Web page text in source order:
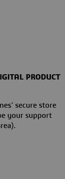
PRODUCT
secure store
your support